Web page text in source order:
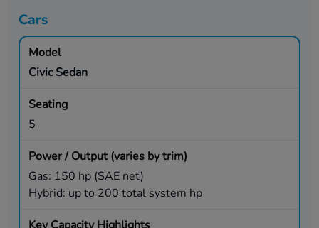
Cars
Civic Sedan
5
Gas: 150 hp (SAE net)
Hybrid: up to 200 total system hp